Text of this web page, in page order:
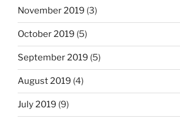
November 2019 (3)
October 2019 (5)
September 2019 (5)
August 2019 (4)
July 2019 (9)